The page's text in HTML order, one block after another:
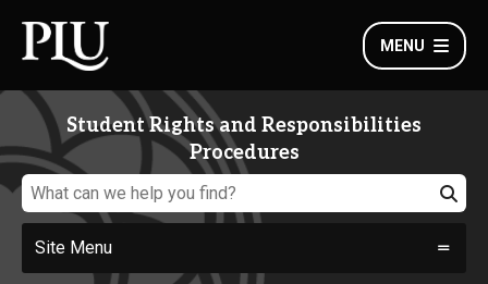
MENU
Student Rights and Responsibilities
Procedures
Site Menu